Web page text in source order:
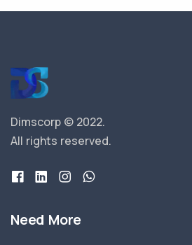
Dimscorp © 2022.
All rights reserved.
Need More